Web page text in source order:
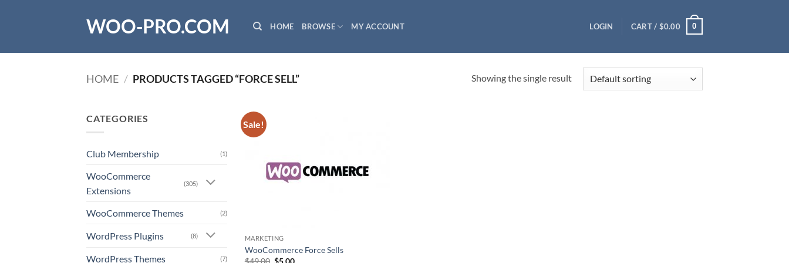
WOO-PRO.COM HOME BROWSE MY ACCOUNT LOGIN CART / $0.00 0
HOME / PRODUCTS TAGGED “FORCE SELL” Showing the single result
CATEGORIES
Club Membership (1)
WooCommerce
Extensions
(305)
WooCommerce Themes (2)
WordPress Plugins (8)
WordPress Themes (7)
Sale!
MARKETING
WooCommerce Force Sells
$49.00 Original
$5.00Current